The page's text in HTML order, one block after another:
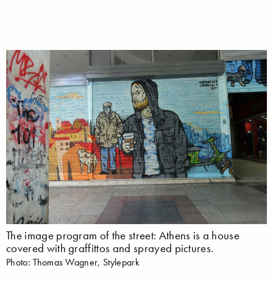
The image program of the street: Athens is a house
covered with graffittos and sprayed pictures.
Photo: Thomas Wagner, Stylepark